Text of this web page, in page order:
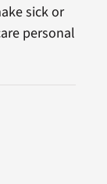
sick or
personal